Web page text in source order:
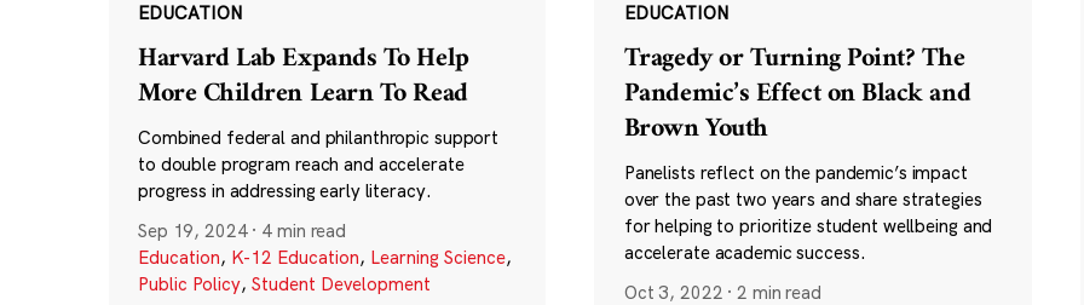
EDUCATION
Harvard Lab Expands To Help
More Children Learn To Read
Combined federal and philanthropic support
to double program reach and accelerate
progress in addressing early literacy.
Sep 19, 2024 · 4 min read
Education, K-12 Education, Learning Science,
Public Policy, Student Development
EDUCATION
Tragedy or Turning Point? The
Pandemic’s Effect on Black and
Brown Youth
Panelists reflect on the pandemic’s impact
over the past two years and share strategies
for helping to prioritize student wellbeing and
accelerate academic success.
Oct 3, 2022 ·2 min read